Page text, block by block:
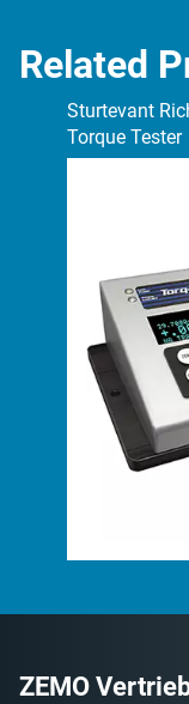
Related
Sturtevant
Torque Tester
ZEMO